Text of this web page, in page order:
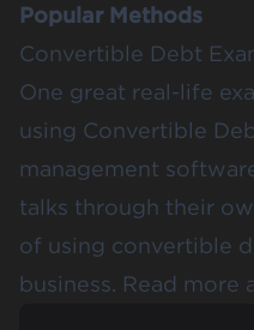
Popular Methods
Convertible Debt
One great real-life
using Convertible
management
talks through their
of using convertible
business. Read more